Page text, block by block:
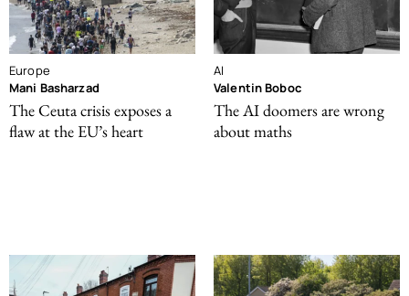
Europe
Mani Basharzad
The Ceuta crisis exposes a
flaw at the EU’s heart
AI
Valentin Boboc
The AI doomers are wrong
about maths